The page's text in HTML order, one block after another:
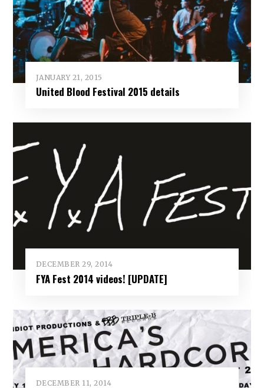
JANUARY 21, 2015
United Blood Festival 2015 details
DECEMBER 29, 2014
FYA Fest 2014 videos! [UPDATE]
DECEMBER 11, 2014